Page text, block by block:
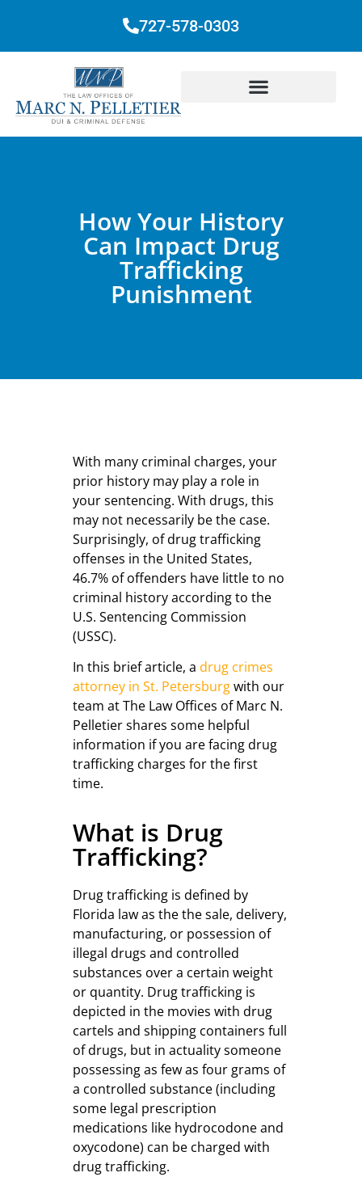
727-578-0303
How Your History
Can Impact Drug
Trafficking
Punishment
With many criminal charges, your
prior history may play a role in
your sentencing. With drugs, this
may not necessarily be the case.
Surprisingly, of drug trafficking
offenses in the United States,
46.7% of offenders have little to no
criminal history according to the
U.S. Sentencing Commission
(USSC).
In this brief article, a drug crimes
attorney in St. Petersburgwith our
team at The Law Offices of Marc N.
Pelletier shares some helpful
information if you are facing drug
trafficking charges for the first
time.
What is Drug
Trafficking?
Drug trafficking is defined by
Florida law as the the sale, delivery,
manufacturing, or possession of
illegal drugs and controlled
substances over a certain weight
or quantity. Drug trafficking is
depicted in the movies with drug
cartels and shipping containers full
of drugs, but in actuality someone
possessing as few as four grams of
a controlled substance (including
some legal prescription
medications like hydrocodone and
oxycodone) can be charged with
drug trafficking.